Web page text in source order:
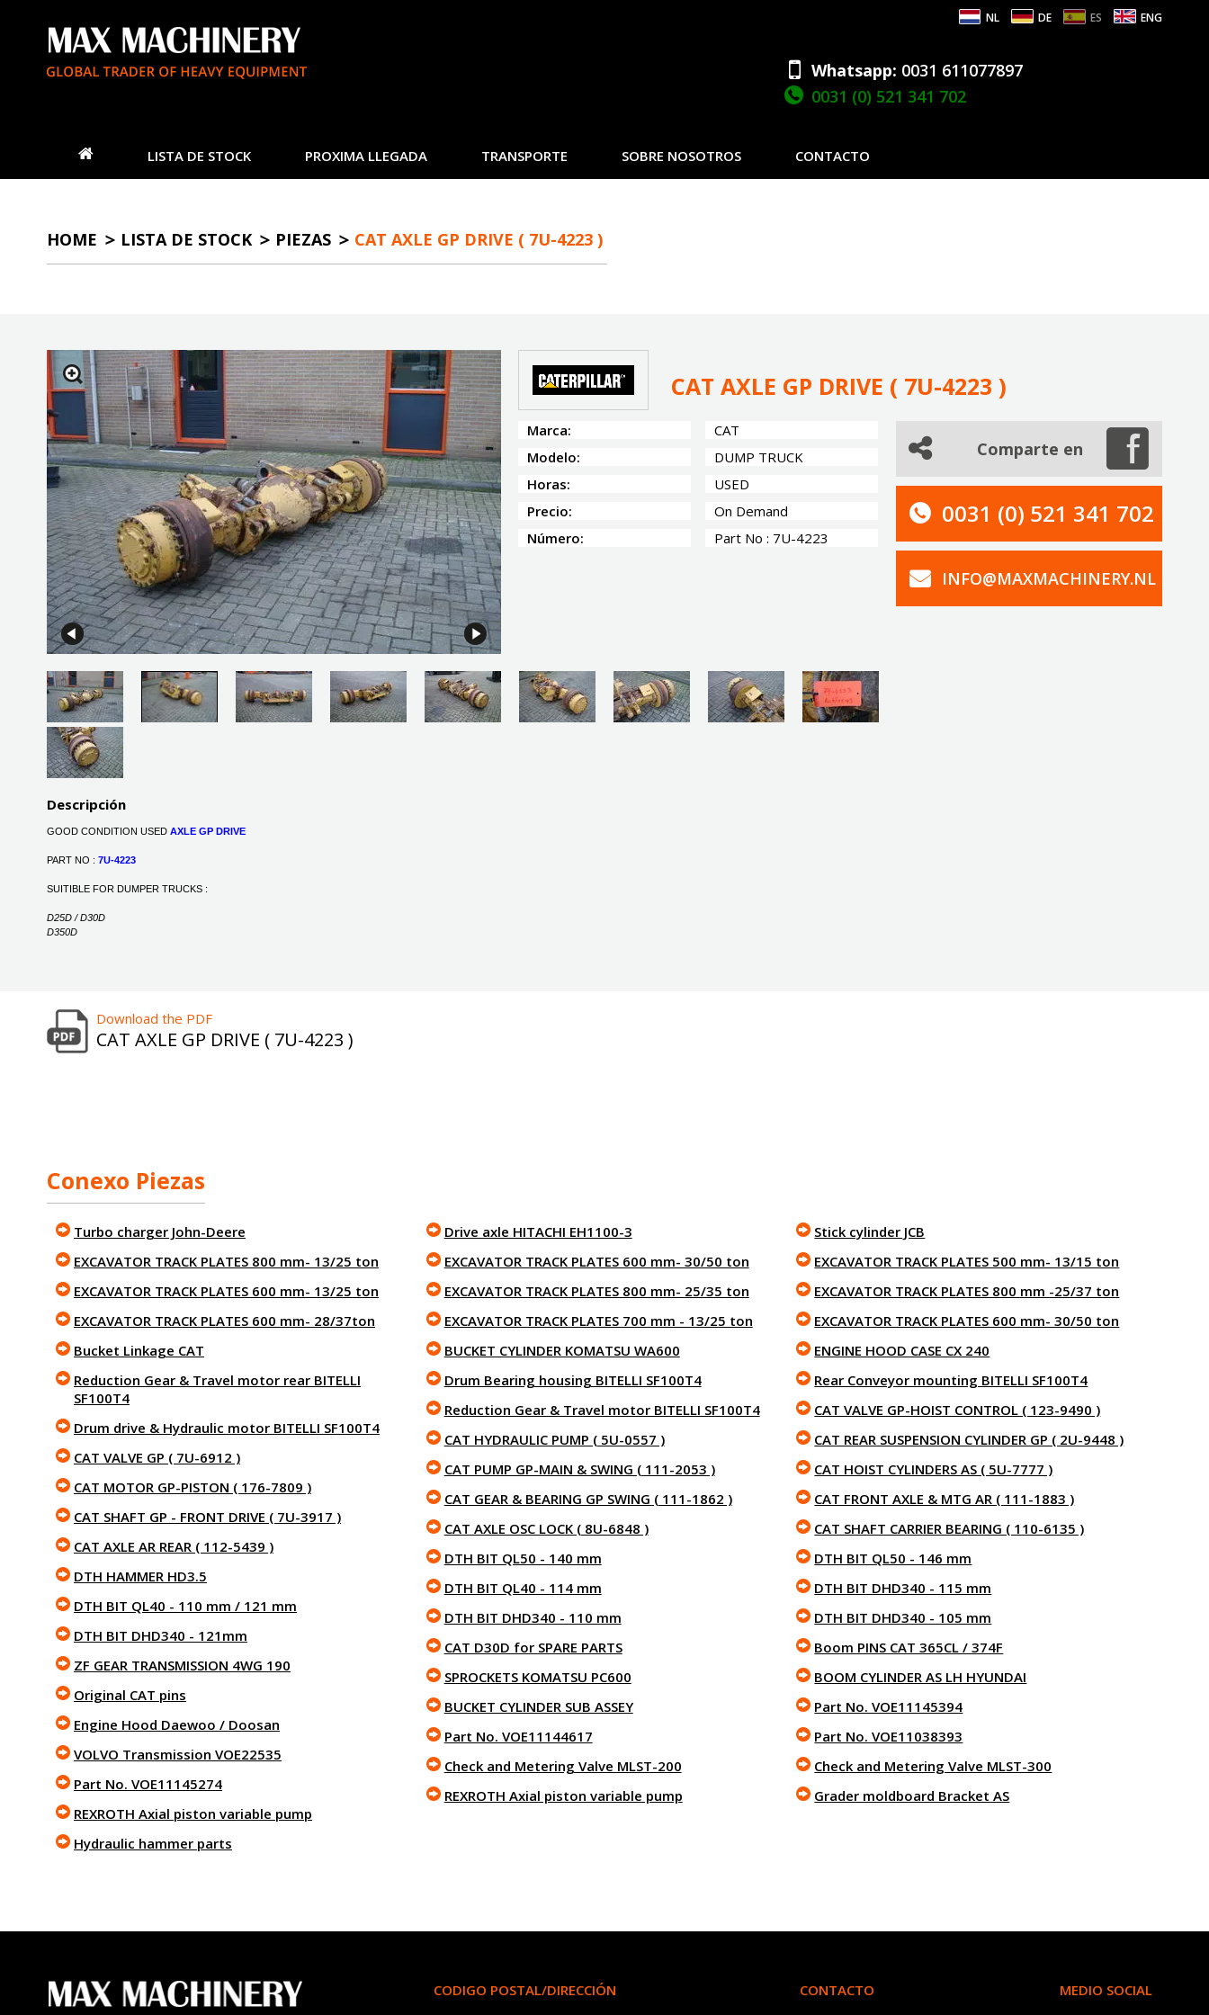
NL DE ES ENG
Whatsapp: 0031 611077897
0031 (0) 521 341 702
LISTA DE STOCK PROXIMA LLEGADA TRANSPORTE SOBRE NOSOTROS CONTACTO
HOME LISTA DE STOCK PIEZAS CAT AXLE GP DRIVE ( 7U-4223 )
CAT AXLE GP DRIVE ( 7U-4223 )
Marca:
CAT
Modelo:
DUMP TRUCK
Horas:
USED
Precio:
On Demand
Número:
Part No : 7U-4223
Comparte en
0031 (0) 521 341 702
INFO@MAXMACHINERY.NL
Descripción
GOOD CONDITION USED AXLE GP DRIVE
PART NO : 7U-4223
SUITIBLE FOR DUMPER TRUCKS :
D25D / D30D
D350D
Download the PDF
CAT AXLE GP DRIVE ( 7U-4223 )
Conexo Piezas
Turbo charger John-Deere
EXCAVATOR TRACK PLATES 800 mm- 13/25 ton
EXCAVATOR TRACK PLATES 600 mm- 13/25 ton
EXCAVATOR TRACK PLATES 600 mm- 28/37ton
Bucket Linkage CAT
Reduction Gear & Travel motor rear BITELLI
SF100T4
Drum drive & Hydraulic motor BITELLI SF100T4
CAT VALVE GP ( 7U-6912 )
CAT MOTOR GP-PISTON ( 176-7809 )
CAT SHAFT GP - FRONT DRIVE ( 7U-3917 )
CAT AXLE AR REAR ( 112-5439 )
DTH HAMMER HD3.5
DTH BIT QL40 - 110 mm / 121 mm
DTH BIT DHD340 - 121mm
ZF GEAR TRANSMISSION 4WG 190
Original CAT pins
Engine Hood Daewoo / Doosan
VOLVO Transmission VOE22535
Part No. VOE11145274
REXROTH Axial piston variable pump
Hydraulic hammer parts
Drive axle HITACHI EH1100-3
EXCAVATOR TRACK PLATES 600 mm- 30/50 ton
EXCAVATOR TRACK PLATES 800 mm- 25/35 ton
EXCAVATOR TRACK PLATES 700 mm - 13/25 ton
BUCKET CYLINDER KOMATSU WA600
Drum Bearing housing BITELLI SF100T4
Reduction Gear & Travel motor BITELLI SF100T4
CAT HYDRAULIC PUMP ( 5U-0557 )
CAT PUMP GP-MAIN & SWING ( 111-2053 )
CAT GEAR & BEARING GP SWING ( 111-1862 )
CAT AXLE OSC LOCK ( 8U-6848 )
DTH BIT QL50 - 140 mm
DTH BIT QL40 - 114 mm
DTH BIT DHD340 - 110 mm
CAT D30D for SPARE PARTS
SPROCKETS KOMATSU PC600
BUCKET CYLINDER SUB ASSEY
Part No. VOE11144617
Check and Metering Valve MLST-200
REXROTH Axial piston variable pump
Stick cylinder JCB
EXCAVATOR TRACK PLATES 500 mm- 13/15 ton
EXCAVATOR TRACK PLATES 800 mm -25/37 ton
EXCAVATOR TRACK PLATES 600 mm- 30/50 ton
ENGINE HOOD CASE CX 240
Rear Conveyor mounting BITELLI SF100T4
CAT VALVE GP-HOIST CONTROL ( 123-9490 )
CAT REAR SUSPENSION CYLINDER GP ( 2U-9448 )
CAT HOIST CYLINDERS AS ( 5U-7777 )
CAT FRONT AXLE & MTG AR ( 111-1883 )
CAT SHAFT CARRIER BEARING ( 110-6135 )
DTH BIT QL50 - 146 mm
DTH BIT DHD340 - 115 mm
DTH BIT DHD340 - 105 mm
Boom PINS CAT 365CL / 374F
BOOM CYLINDER AS LH HYUNDAI
Part No. VOE11145394
Part No. VOE11038393
Check and Metering Valve MLST-300
Grader moldboard Bracket AS
CODIGO POSTAL/DIRECCIÓN CONTACTO MEDIO SOCIAL